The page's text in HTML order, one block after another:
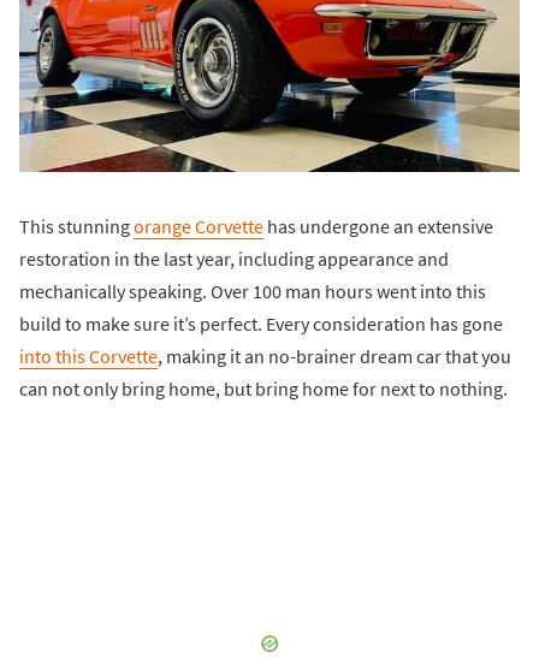
This stunningorange Corvette has undergone an extensive
restoration in the last year, including appearance and
mechanically speaking. Over 100 man hours went into this
build to make sure it’s perfect. Every consideration has gone
into this Corvette, making it an no-brainer dream car that you
can not only bring home, but bring home for next to nothing.